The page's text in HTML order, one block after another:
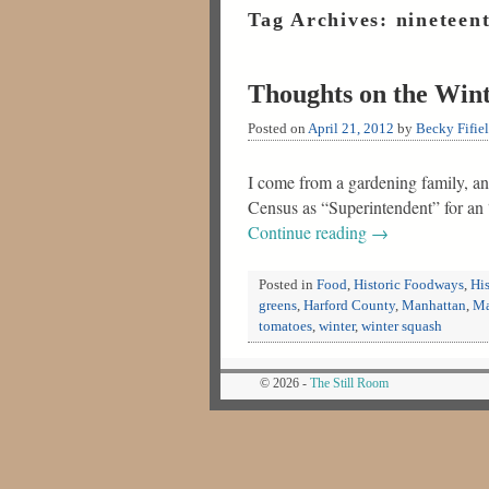
Tag Archives:
Thoughts on the
Posted on April 21, 2012 by Becky
I come from a gardening family,
Census as “Superintendent” for
Continue reading →
Posted in Food, Historic Foodways,
greens, Harford County, Manhattan,
tomatoes, winter, winter squash
© 2026 - The Still Room